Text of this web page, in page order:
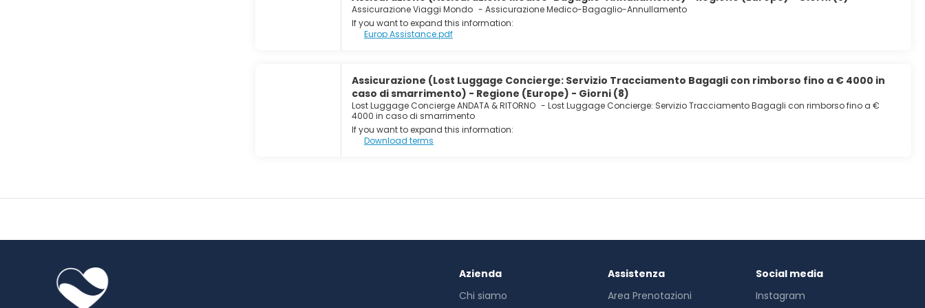
Assicurazione Viaggi Mondo - Assicurazione Medico-Bagaglio-Annullamento
If you want to expand this information:
Europ Assistance.pdf
Assicurazione (Lost Luggage Concierge: Servizio Tracciamento Bagagli con rimborso fino a € 4000 in
caso di smarrimento) - Regione (Europe) - Giorni (8)
Lost Luggage Concierge ANDATA & RITORNO - Lost Luggage Concierge: Servizio Tracciamento Bagagli con rimborso fino a €
4000 in caso di smarrimento
If you want to expand this information:
Download terms
Azienda
Chi siamo
Assistenza
Area Prenotazioni
Social media
Instagram